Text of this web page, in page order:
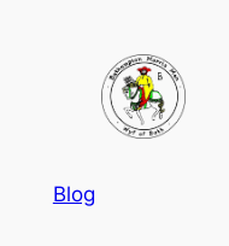
Blog